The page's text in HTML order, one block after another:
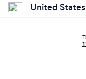
United States